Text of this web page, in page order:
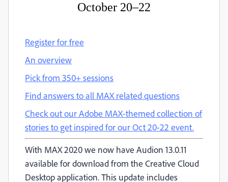
October 20–22
Register for free
An overview
Pick from 350+ sessions
Find answers to all MAX related questions
Check out our Adobe MAX-themed collection of
stories to get inspired for our Oct 20-22 event.
With MAX 2020 we now have Audion 13.0.11
available for download from the Creative Cloud
Desktop application. This update includes